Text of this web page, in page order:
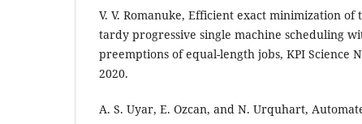
V. V. Romanuke, Efficient exact minimization
tardy progressive single machine scheduling
preemptions of equal-length jobs, KPI Science
2020.
A. S. Uyar, E. Ozcan, and N. Urquhart,